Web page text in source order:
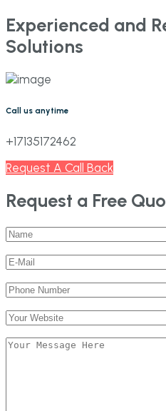
Experienced and
Solutions
Call us anytime
+17135172462
Request A Call Back
Request a Free